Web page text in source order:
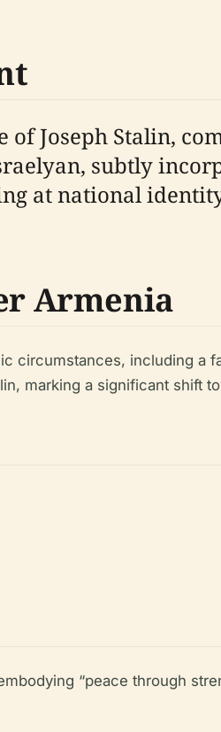
Joseph Stalin,
subtly
at national
Armenia
circumstances, including a
marking a significant shift
“peace through